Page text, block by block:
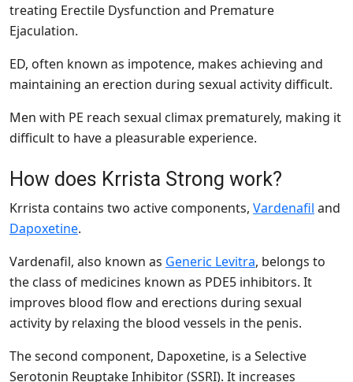
treating Erectile Dysfunction and Premature
Ejaculation.
ED, often known as impotence, makes achieving and
maintaining an erection during sexual activity difficult.
Men with PE reach sexual climax prematurely, making it
difficult to have a pleasurable experience.
How does Krrista Strong work?
Krrista contains two active components, Vardenafil and
Dapoxetine.
Vardenafil, also known as Generic Levitra, belongs to
the class of medicines known as PDE5 inhibitors. It
improves blood flow and erections during sexual
activity by relaxing the blood vessels in the penis.
The second component, Dapoxetine, is a Selective
Serotonin Reuptake Inhibitor (SSRI). It increases